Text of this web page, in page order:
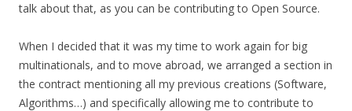
talk about that, as you can be contributing to Open Source.
When I decided that it was my time to work again for big
multinationals, and to move abroad, we arranged a section in
the contract mentioning all my previous creations (Software,
Algorithms…) and specifically allowing me to contribute to